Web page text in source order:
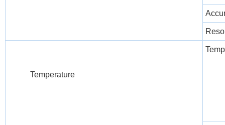
Temperature